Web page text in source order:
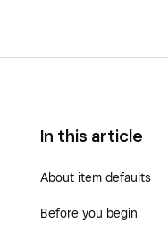
In this article
About item defaults
Before you begin